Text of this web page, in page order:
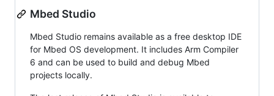
Mbed Studio
Mbed Studio remains available as a free desktop IDE
for Mbed OS development. It includes Arm Compiler
6 and can be used to build and debug Mbed
projects locally.